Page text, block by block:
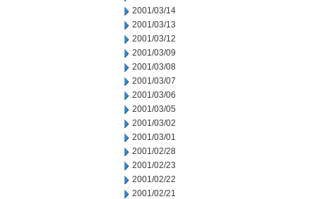
2001/03/14
2001/03/13
2001/03/12
2001/03/09
2001/03/08
2001/03/07
2001/03/06
2001/03/05
2001/03/02
2001/03/01
2001/02/28
2001/02/23
2001/02/22
2001/02/21